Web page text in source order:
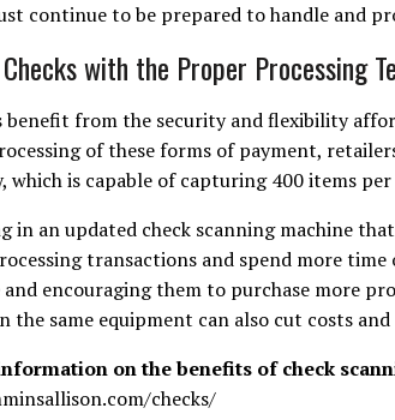
continue to be prepared to handle and
with the Proper Processing
benefit from the security and flexibility
of these forms of payment,
which is capable of capturing 400 items
in an updated check scanning machine
transactions and spend more
and encouraging them to purchase more
the same equipment can also cut costs
on the benefits of check
checks/